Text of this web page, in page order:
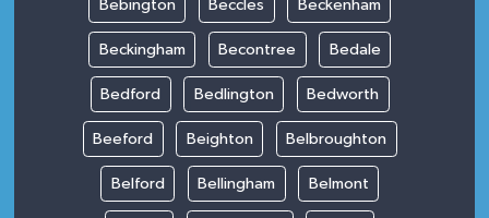
Bebington Beccles Beckenham
Beckingham Becontree Bedale
Bedford Bedlington Bedworth
Beeford Beighton Belbroughton
Belford Bellingham Belmont